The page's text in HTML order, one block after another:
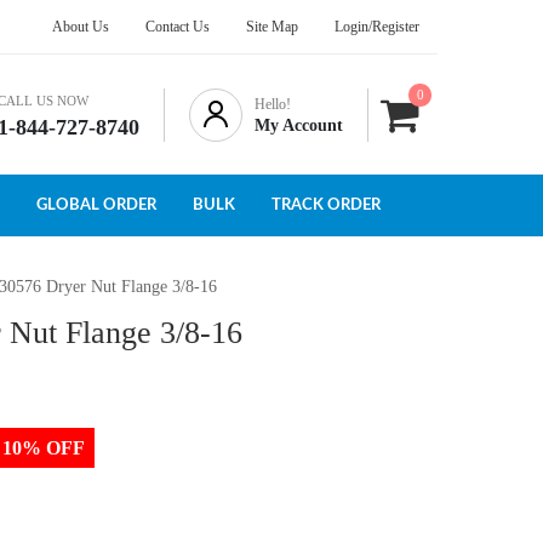
About Us Contact Us Site Map Login/Register
US NOW
844-727-8740
Hello!
My Account
0
GLOBAL ORDER BULK TRACK ORDER
Dryer Nut Flange 3/8-16
Flange 3/8-16
OFF